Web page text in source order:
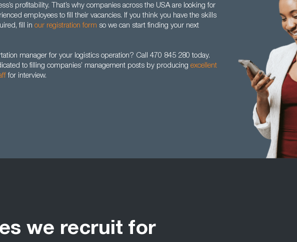
profitability. That’s why companies across the USA are looking for
employees to fill their vacancies. If you think you have the skills
fill in our registration form so we can start finding your next
manager for your logistics operation? Call 470 845 280 today.
to filling companies’ management posts by producing excellent
for interview.
we recruit for